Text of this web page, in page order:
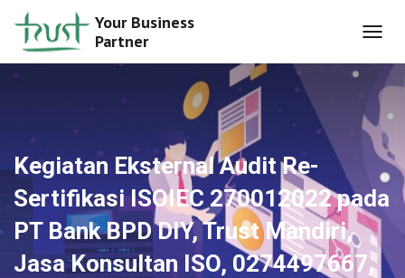
Your Business
Partner
O
N
I
G
A
T
I
Kegiatan Eksternal Audit Re-
Sertifikasi ISOIEC 270012022 pada
PT Bank BPD DIY, Trust Mandiri,
Jasa Konsultan ISO, 0274497667,